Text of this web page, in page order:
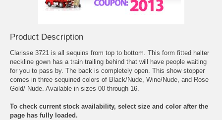
Product Description
Clarisse 3721 is all sequins from top to bottom. This form fitted halter
neckline gown has a train trailing behind that will have people waiting
for you to pass by. The back is completely open. This show stopper
comes in three sequined colors of Black/Nude, Wine/Nude, and Rose
Gold/ Nude. Available in sizes 00 through 16.
To check current stock availability, select size and color after the
page has fully loaded.